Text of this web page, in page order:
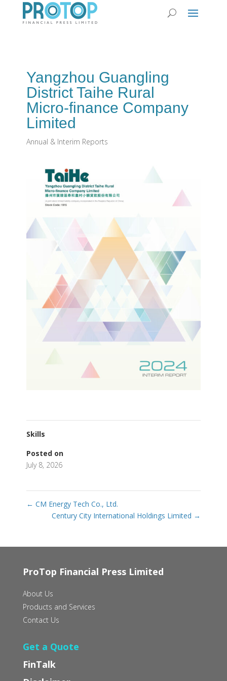
Yangzhou Guangling
District Taihe Rural
Micro-finance Company
Limited
Annual & Interim Reports
Skills
Posted on
July 8, 2026
← CM Energy Tech Co‭., ‬Ltd‭.‬
Century City International Holdings Limited →
ProTop Financial Press Limited
About Us
Products and Services
Contact Us
Get a Quote
FinTalk